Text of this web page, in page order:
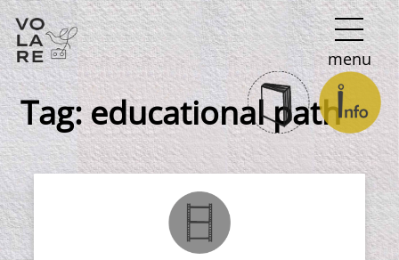
Main
Navigation
menu
Tag:educational path